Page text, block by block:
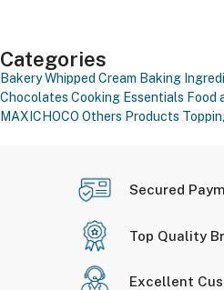
Categories
Bakery Whipped Cream Baking
Chocolates Cooking Essentials Food
MAXICHOCO Others Products
Secured
Top Quality
Excellent